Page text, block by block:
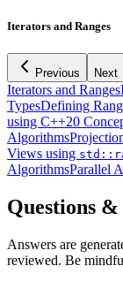
Iterators and Ranges
Previous Next
Iterators and Ranges
TypesDefining
using C++20
Algorithms
Views using
AlgorithmsParallel
Questions &
Answers are
reviewed. Be